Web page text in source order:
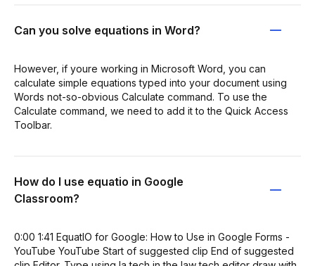
Can you solve equations in Word?
However, if youre working in Microsoft Word, you can
calculate simple equations typed into your document using
Words not-so-obvious Calculate command. To use the
Calculate command, we need to add it to the Quick Access
Toolbar.
How do I use equatio in Google
Classroom?
0:00 1:41 EquatIO for Google: How to Use in Google Forms -
YouTube YouTube Start of suggested clip End of suggested